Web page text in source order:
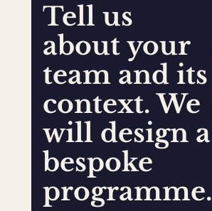
Tell us
about your
team and its
context. We
will design a
bespoke
programme.